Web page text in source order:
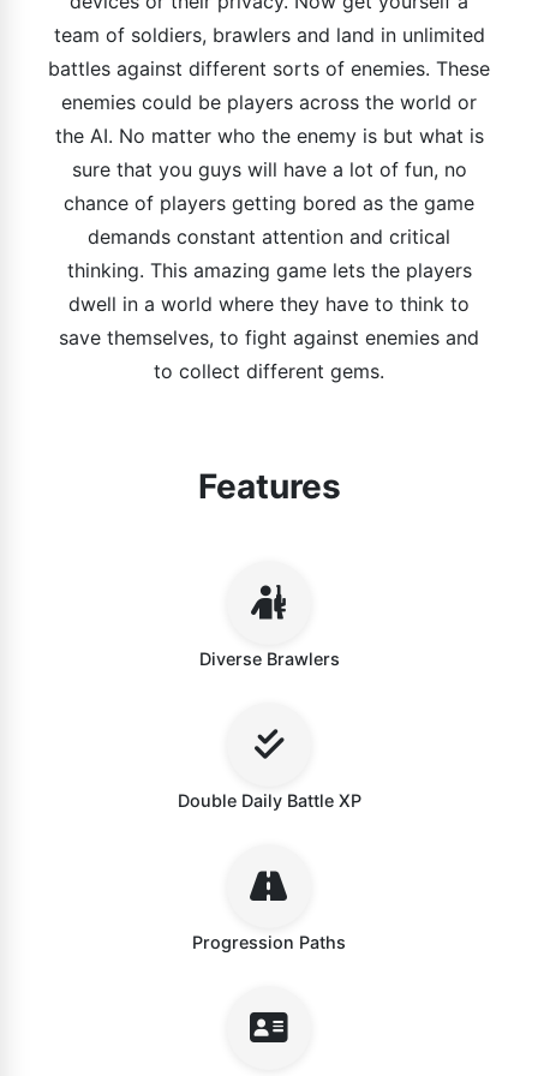
team of soldiers, brawlers and land in unlimited
battles against different sorts of enemies. These
enemies could be players across the world or
the AI. No matter who the enemy is but what is
sure that you guys will have a lot of fun, no
chance of players getting bored as the game
demands constant attention and critical
thinking. This amazing game lets the players
dwell in a world where they have to think to
save themselves, to fight against enemies and
to collect different gems.
Features
Diverse Brawlers
Double Daily Battle XP
Progression Paths